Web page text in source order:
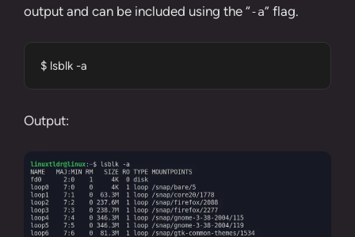
output and can be included using the “-a” flag.
$ lsblk -a
Output: